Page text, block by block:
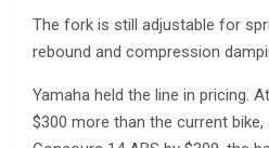
The fork is still adjustable for
rebound and compression
Yamaha held the line in pricing.
$300 more than the current